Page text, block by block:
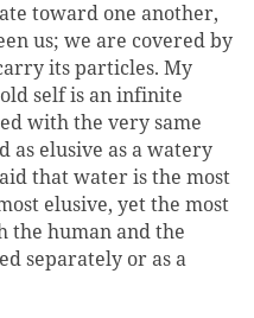
toward one another,
us; we are covered by
its particles. My
self is an infinite
with the very same
as elusive as a watery
that water is the most
elusive, yet the most
the human and the
separately or as a